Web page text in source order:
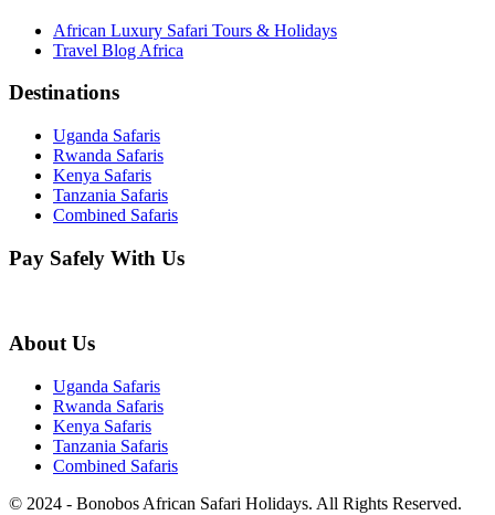
African Luxury Safari Tours & Holidays
Travel Blog Africa
Destinations
Uganda Safaris
Rwanda Safaris
Kenya Safaris
Tanzania Safaris
Combined Safaris
Pay Safely With Us
About Us
Uganda Safaris
Rwanda Safaris
Kenya Safaris
Tanzania Safaris
Combined Safaris
© 2024 - Bonobos African Safari Holidays. All Rights Reserved.